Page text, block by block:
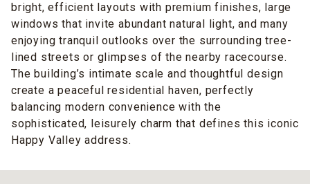
bright, efficient layouts with premium finishes, large
windows that invite abundant natural light, and many
enjoying tranquil outlooks over the surrounding tree-
lined streets or glimpses of the nearby racecourse.
The building’s intimate scale and thoughtful design
create a peaceful residential haven, perfectly
balancing modern convenience with the
sophisticated, leisurely charm that defines this iconic
Happy Valley address.